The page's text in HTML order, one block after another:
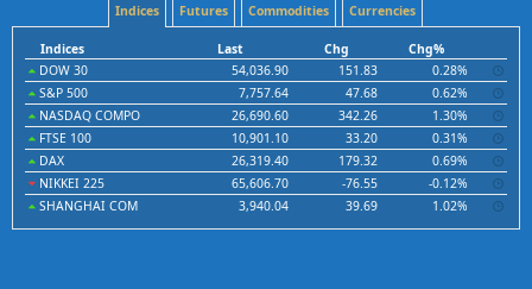
Indices Futures Commodities Currencies
Indices Last Chg
Chg%
DOW 30
54,036.90 151.83
0.28%
S&P 500
7,757.64 47.68
0.62%
NASDAQ COMPO
26,690.60 342.26
1.30%
FTSE 100
10,901.10 33.20
0.31%
DAX
26,319.40 179.32
0.69%
NIKKEI 225
65,606.70 -76.55
-0.12%
SHANGHAI COM
3,940.04 39.69 1.02%